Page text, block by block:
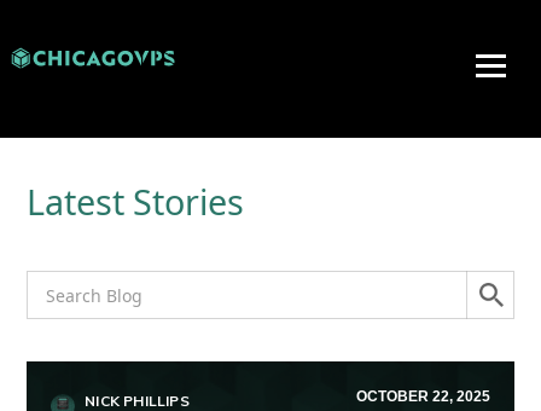
Latest Stories
NICK PHILLIPS OCTOBER 22, 2025